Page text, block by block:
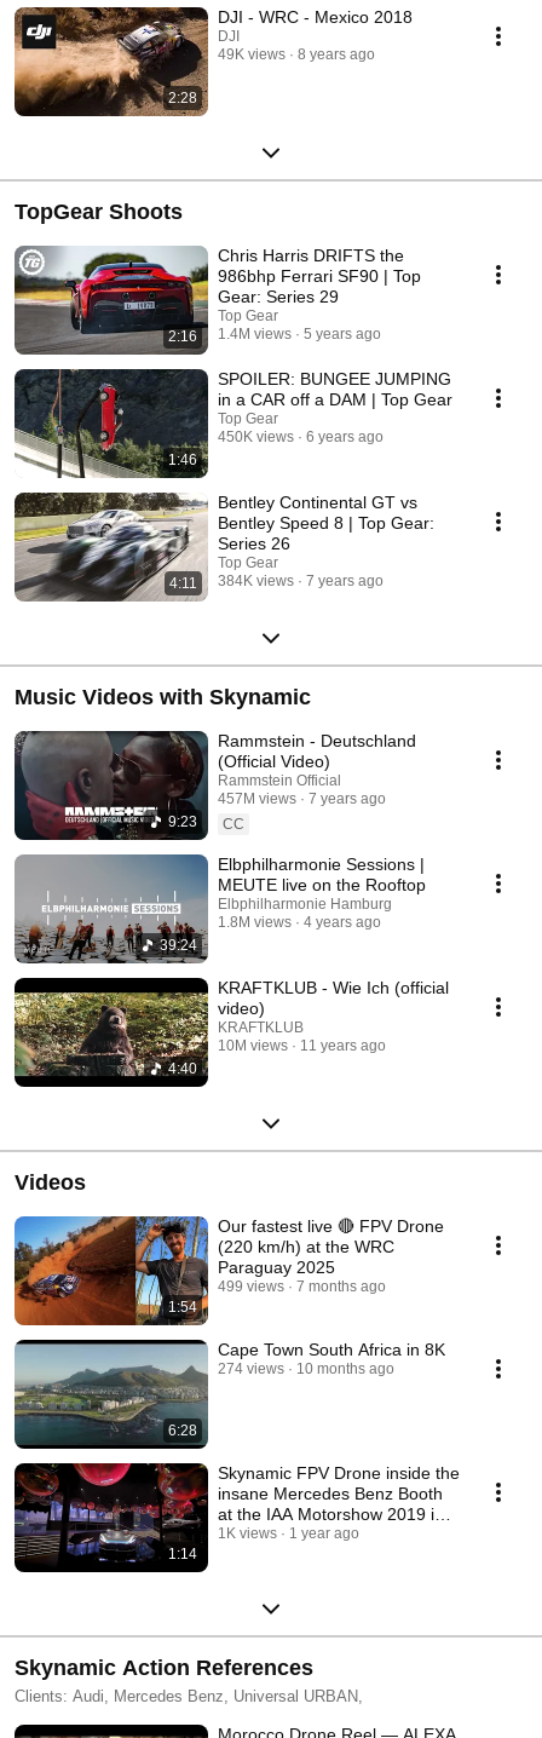
2:28
DJI - WRC - Mexico 2018
DJI
49K views
8 years ago
TopGear Shoots
2:16
Chris Harris DRIFTS the
986bhp Ferrari SF90 | Top
Gear: Series 29
Top Gear
1.4M views
5 years ago
1:46
SPOILER: BUNGEE JUMPING
in a CAR off a DAM | Top Gear
Top Gear
450K views
6 years ago
4:11
Bentley Continental GT vs
Bentley Speed 8 | Top Gear:
Series 26
Top Gear
384K views
7 years ago
Music Videos with Skynamic
9:23
Rammstein - Deutschland
(Official Video)
Rammstein Official
457M views
7 years ago
CC
39:24
Elbphilharmonie Sessions |
MEUTE live on the Rooftop
Elbphilharmonie Hamburg
1.8M views
4 years ago
4:40
KRAFTKLUB - Wie Ich (official
video)
KRAFTKLUB
10M views
11 years ago
Videos
1:54
Our fastest live 🔴 FPV Drone
(220 km/h) at the WRC
Paraguay 2025
499 views 7 months ago
6:28
Cape Town South Africa in 8K
274 views 10 months ago
1:14
Skynamic FPV Drone inside the
insane Mercedes Benz Booth
at the IAA Motorshow 2019 in
Frankfurt
1K views 1 year ago
Skynamic Action References
Clients: Audi, Mercedes Benz, Universal URBAN,
Morocco Drone Reel — ALEXA